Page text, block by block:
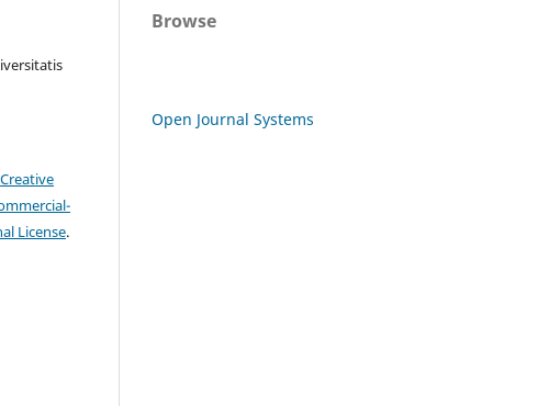
Creative
License.
Browse
Open Journal Systems